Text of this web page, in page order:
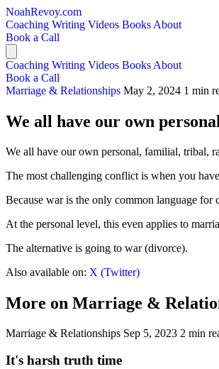
NoahRevoy.com
Coaching Writing Videos Books About
Book a Call
Coaching Writing Videos Books About
Book a Call
Marriage & Relationships May 2, 2024 1 min
We all have our own
We all have our own personal, familial, tribal,
The most challenging conflict is when you
Because war is the only common language
At the personal level, this even applies to
The alternative is going to war (divorce).
Also available on: X (Twitter)
More on Marriage &
Marriage & Relationships Sep 5, 2023 2 min
It's harsh truth time